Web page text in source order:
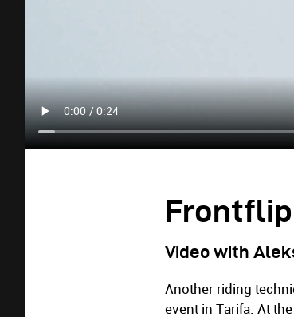
Video with
Another riding
event in Tarifa. At